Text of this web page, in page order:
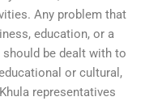
Any problem that
education, or a
be dealt with to
or cultural,
representatives